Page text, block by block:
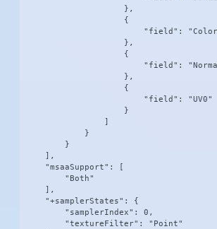
                    },
                    {
"field":
                    },
                    {
"field":
                    },
                    {
                        "field": "UV0"
                    }
                ]
            }
        }
    ],
    "msaaSupport": [
        "Both"
    ],
    "+samplerStates": {
        "samplerIndex": 0,
        "textureFilter": "Point"